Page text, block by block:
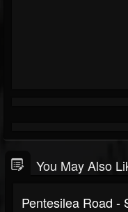
You May Also
Pentesilea Road -